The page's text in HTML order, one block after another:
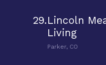
29.Lincoln
Living
Parker, CO